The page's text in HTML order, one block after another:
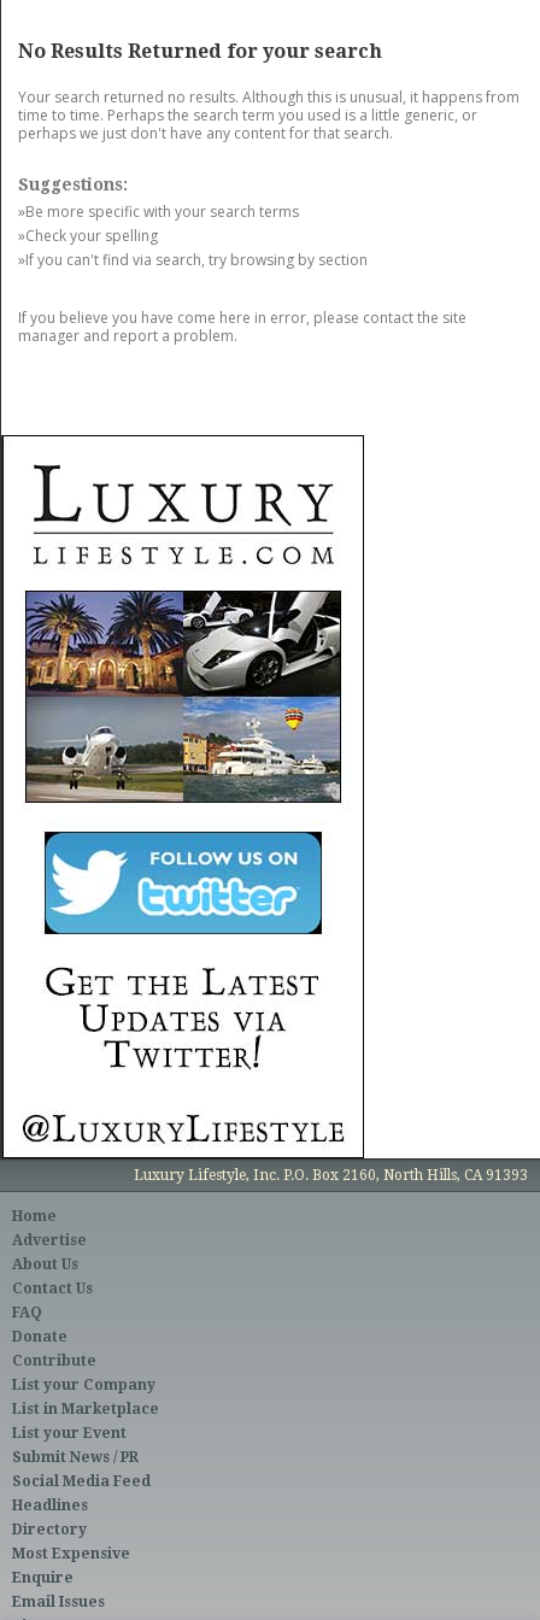
No Results Returned for your search
Your search returned no results. Although this is unusual, it happens from
time to time. Perhaps the search term you used is a little generic, or
perhaps we just don't have any content for that search.
Suggestions:
»Be more specific with your search terms
»Check your spelling
»If you can't find via search, try browsing by section
If you believe you have come here in error, please contact the site
manager and report a problem.
Luxury Lifestyle, Inc. P.O. Box 2160, North Hills, CA 91393
Home
Advertise
About Us
Contact Us
FAQ
Donate
Contribute
List your Company
List in Marketplace
List your Event
Submit News / PR
Social Media Feed
Headlines
Directory
Most Expensive
Enquire
Email Issues